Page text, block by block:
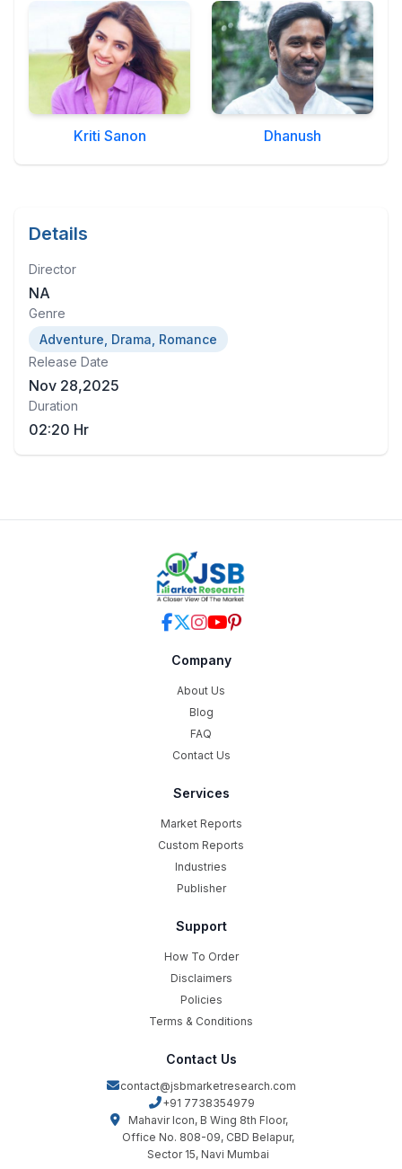
Kriti Sanon Dhanush
Details
Director
NA
Genre
Adventure, Drama, Romance
Release Date
Nov 28,2025
Duration
02:20 Hr
Company
About Us
Blog
FAQ
Contact Us
Services
Market Reports
Custom Reports
Industries
Publisher
Support
How To Order
Disclaimers
Policies
Terms & Conditions
Contact Us
contact@jsbmarketresearch.com
+91 7738354979
Mahavir Icon, B Wing 8th Floor,
Office No. 808-09, CBD Belapur,
Sector 15, Navi Mumbai